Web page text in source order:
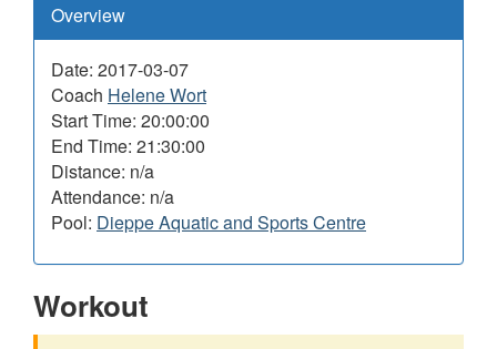
Overview
Date: 2017-03-07
Coach Helene Wort
Start Time: 20:00:00
End Time: 21:30:00
Distance: n/a
Attendance: n/a
Pool: Dieppe Aquatic and Sports Centre
Workout